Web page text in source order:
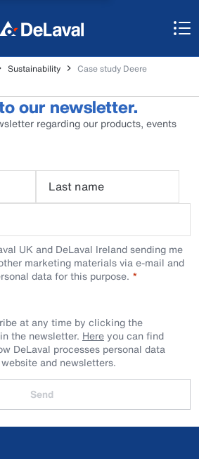
Sustainability Case study Deere
our newsletter.
regarding our products, events
Last name
UK and DeLaval Ireland sending me
marketing materials via e-mail and
data for this purpose.
at any time by clicking the
the newsletter. Hereyou can find
DeLaval processes personal data
and newsletters.
Send